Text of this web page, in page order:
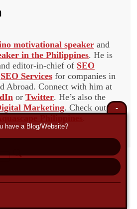
motivational speaker and
in the Philippines. He is
editor-in-chief of SEO
SEO Services for companies in
Abroad. Connect with him at
or Twitter. He’s also the
Marketing. Check out
-
have a Blog/Website?